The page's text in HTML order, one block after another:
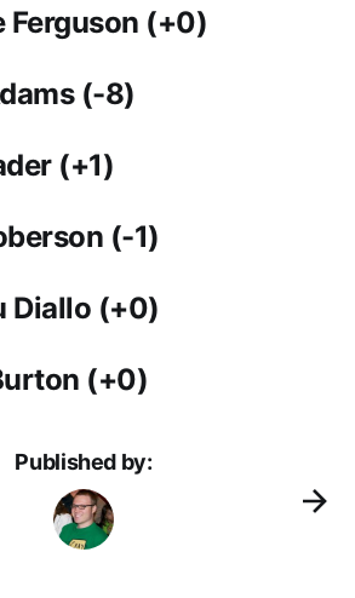
Ferguson (+0)
(-8)
(+1)
(-1)
Diallo (+0)
(+0)
Published by: